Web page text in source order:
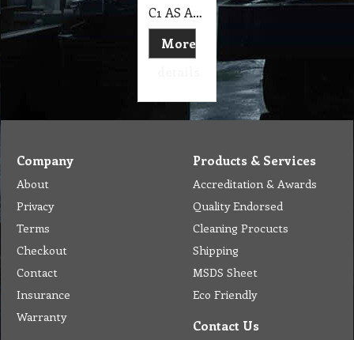
C1 AS Aqua Shield GL™ - 125 ml Aqua-Seal
More
Company
About
Privacy
Terms
Checkout
Contact
Insurance
Warranty
Products & Services
Accreditation & Awards
Quality Endorsed
Cleaning Procucts
Shipping
MSDS Sheet
Eco Friendly
Contact Us